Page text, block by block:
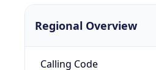
Regional Overview
Calling Code